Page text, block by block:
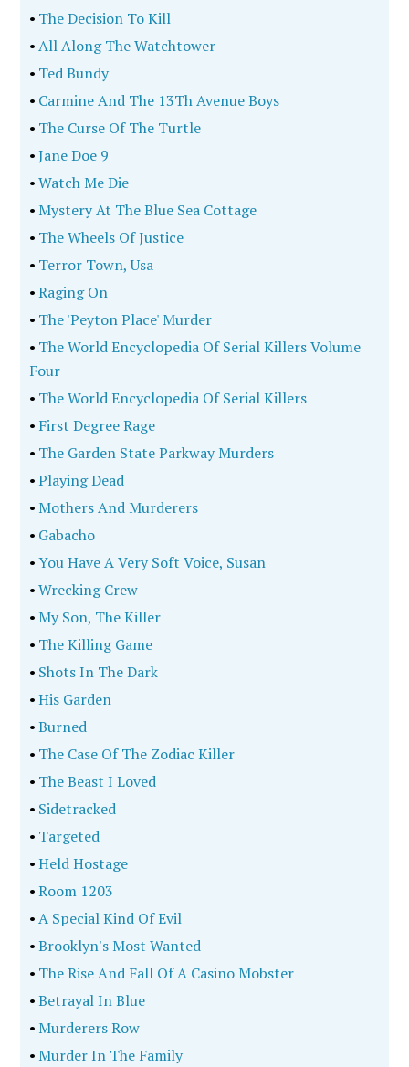
• The Decision To Kill
•All Along The Watchtower
• Ted Bundy
• Carmine And The 13Th Avenue Boys
• The Curse Of The Turtle
•Jane Doe 9
•Watch Me Die
•Mystery At The Blue Sea Cottage
• The Wheels Of Justice
• Terror Town, Usa
•Raging On
• The 'Peyton Place' Murder
• The World Encyclopedia Of Serial Killers Volume
Four
• The World Encyclopedia Of Serial Killers
• First Degree Rage
• The Garden State Parkway Murders
•Playing Dead
•Mothers And Murderers
• Gabacho
•You Have A Very Soft Voice, Susan
•Wrecking Crew
•My Son, The Killer
• The Killing Game
• Shots In The Dark
•His Garden
•Burned
• The Case Of The Zodiac Killer
• The Beast I Loved
• Sidetracked
• Targeted
•Held Hostage
•Room 1203
•A Special Kind Of Evil
•Brooklyn's Most Wanted
• The Rise And Fall Of A Casino Mobster
•Betrayal In Blue
•Murderers Row
•Murder In The Family